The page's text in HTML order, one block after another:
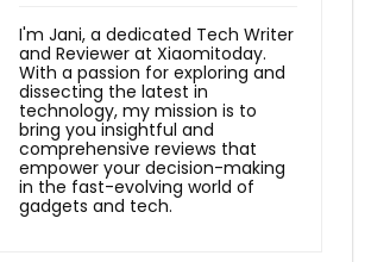
I'm Jani, a dedicated Tech Writer
and Reviewer at Xiaomitoday.
With a passion for exploring and
dissecting the latest in
technology, my mission is to
bring you insightful and
comprehensive reviews that
empower your decision-making
in the fast-evolving world of
gadgets and tech.